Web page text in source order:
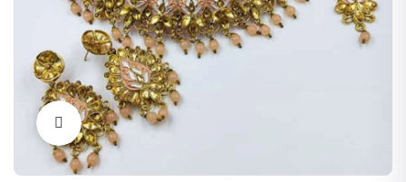
Click to Enlarge